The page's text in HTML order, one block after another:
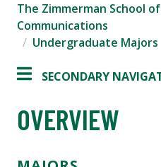
The Zimmerman School
Communications
Undergraduate Majors
SECONDARY
OVERVIEW